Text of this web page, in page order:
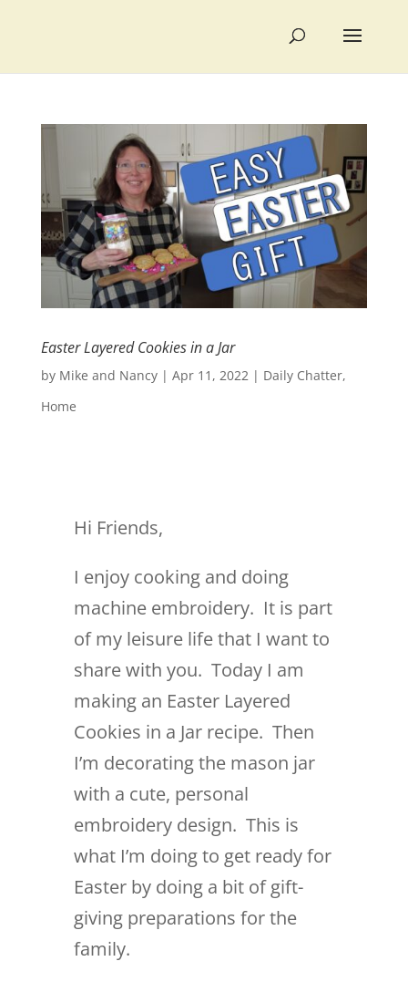
Easter Layered Cookies in a Jar
by Mike and Nancy| Apr 11, 2022 | Daily Chatter,
Home
Hi Friends,
I enjoy cooking and doing
machine embroidery. It is part
of my leisure life that I want to
share with you. Today I am
making an Easter Layered
Cookies in a Jar recipe. Then
I’m decorating the mason jar
with a cute, personal
embroidery design. This is
what I’m doing to get ready for
Easter by doing a bit of gift-
giving preparations for the
family.